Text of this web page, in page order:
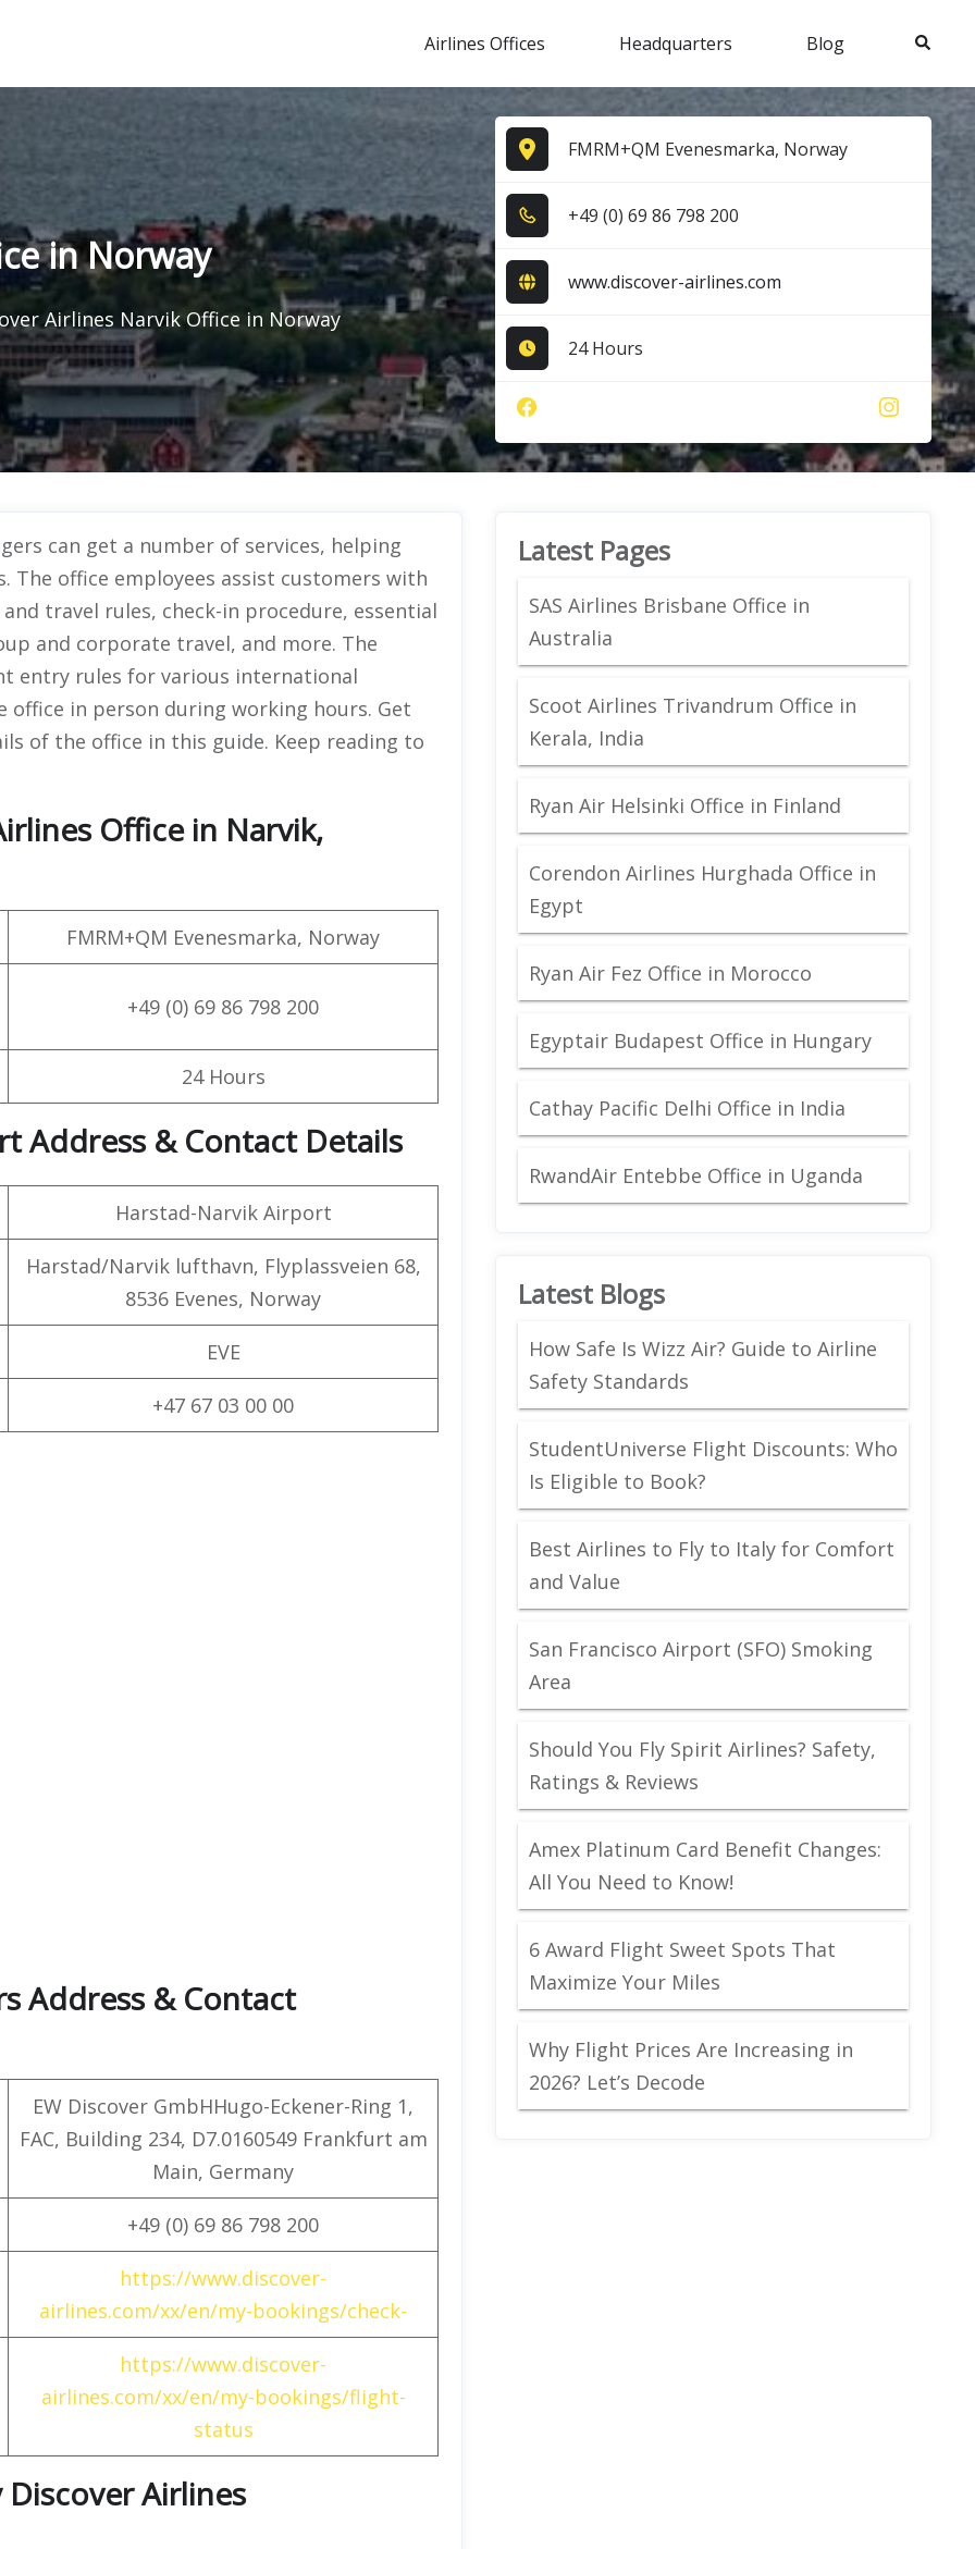
Airlines Offices Headquarters Blog Search
in Norway
Airlines Narvik Office in Norway
FMRM+QM Evenesmarka, Norway
+4​9​ (0​) 6​9​ 8​6​ 7​9​8​ 2​0​0​
www.discover-airlines.com
24 Hours
can get a number of services, helping
The office employees assist customers with
travel rules, check-in procedure, essential
and corporate travel, and more. The
entry rules for various international
office in person during working hours. Get
of the office in this guide. Keep reading to
Office in Narvik,
FMRM+QM Evenesmarka, Norway
+49 (0) 69 86 798 200
24 Hours
Address & Contact Details
Harstad-Narvik Airport
Harstad/Narvik lufthavn, Flyplassveien 68,
8536 Evenes, Norway
EVE
+47 67 03 00 00
Address & Contact
EW Discover GmbHHugo-Eckener-Ring 1,
FAC, Building 234, D7.0160549 Frankfurt am
Main, Germany
+49 (0) 69 86 798 200
https://www.discover-
airlines.com/xx/en/my-bookings/check-
https://www.discover-
airlines.com/xx/en/my-bookings/flight-
status
Airlines
Latest Pages
SAS Airlines Brisbane Office in
Australia
Scoot Airlines Trivandrum Office in
Kerala, India
Ryan Air Helsinki Office in Finland
Corendon Airlines Hurghada Office in
Egypt
Ryan Air Fez Office in Morocco
Egyptair Budapest Office in Hungary
Cathay Pacific Delhi Office in India
RwandAir Entebbe Office in Uganda
Latest Blogs
How Safe Is Wizz Air? Guide to Airline
Safety Standards
StudentUniverse Flight Discounts: Who
Is Eligible to Book?
Best Airlines to Fly to Italy for Comfort
and Value
San Francisco Airport (SFO) Smoking
Area
Should You Fly Spirit Airlines? Safety,
Ratings & Reviews
Amex Platinum Card Benefit Changes:
All You Need to Know!
6 Award Flight Sweet Spots That
Maximize Your Miles
Why Flight Prices Are Increasing in
2026? Let’s Decode